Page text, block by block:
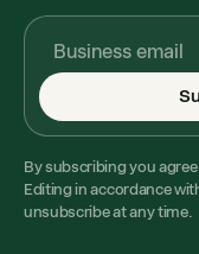
By subscribing you
Editing in accordance
unsubscribe at any time.